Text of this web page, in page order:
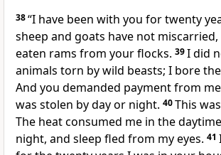
38“I have been with you for twenty
sheep and goats have not miscarried,
eaten rams from your flocks. 39I did
animals torn by wild beasts; I bore
And you demanded payment from
was stolen by day or night. 40This
The heat consumed me in the
night, and sleep fled from my eyes. 41